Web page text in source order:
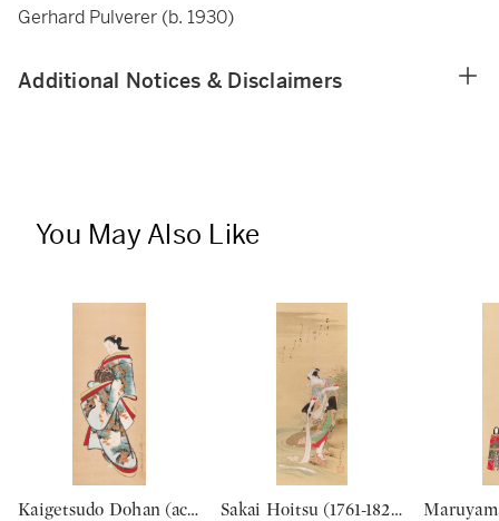
Gerhard Pulverer (b. 1930)
Additional Notices & Disclaimers
You May Also Like
Kaigetsudo Dohan (active circa 1710–16), Standing courtesan, Edo period, early 18th century | 懐月堂度繁 立美人図 江戸時代中期 18世紀前半
Sakai Hoitsu (1761-1828), The Jewel River at Chofu (Chofu no Tamagawa), Edo period, dated Kinoto mi shoto (10th month in the Year of the Wood Snake [1785]) | 酒井抱一 調布の玉河図 江戸時代 天明五年 十月